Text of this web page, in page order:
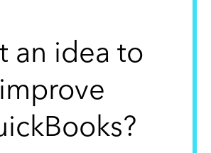
an idea to
improve